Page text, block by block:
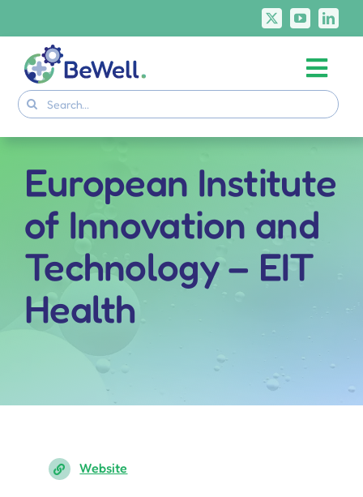
content
Project
BeWell Courses
Search
for:
European Institute
of Innovation and
Technology – EIT
Health
Website